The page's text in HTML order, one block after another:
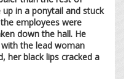
in a ponytail and stuck
employees were
down the hall. He
the lead woman
her black lips cracked a